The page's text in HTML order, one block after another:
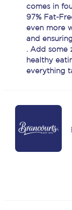
comes in
97% Fat-
even more
and
. Add some
healthy
everything